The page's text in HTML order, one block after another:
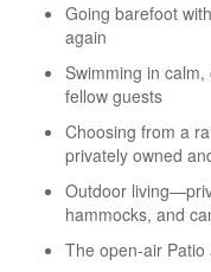
Going barefoot
again
Swimming in
fellow guests
Choosing from a
privately owned
Outdoor
hammocks, and
The open-air